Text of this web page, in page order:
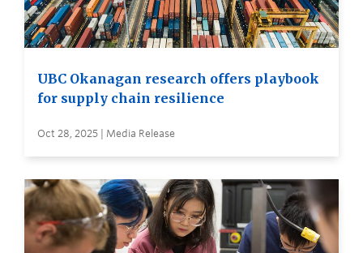
UBC Okanagan research offers playbook
for supply chain resilience
Oct 28, 2025 | Media Release